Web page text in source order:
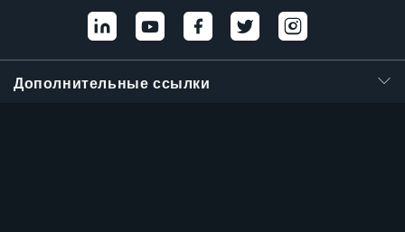
Дополнительные ссылки